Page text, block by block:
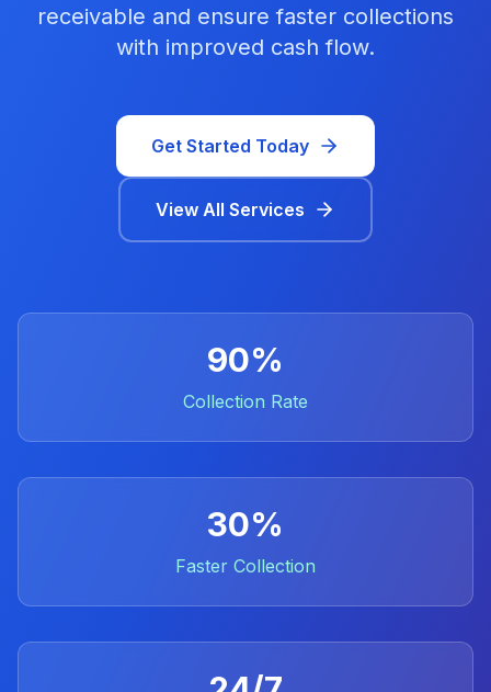
receivable and ensure faster collections
with improved cash flow.
Get Started Today
View All Services
90%
Collection Rate
30%
Faster Collection